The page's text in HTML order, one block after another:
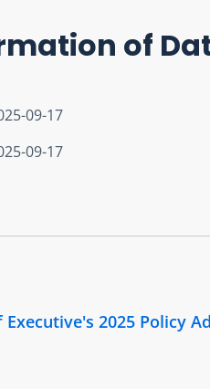
of
09-17
09-17
Executive's 2025 Policy